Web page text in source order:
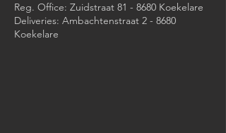
Reg. Office: Zuidstraat 81 - 8680 Koekelare
Deliveries: Ambachtenstraat 2 - 8680
Koekelare